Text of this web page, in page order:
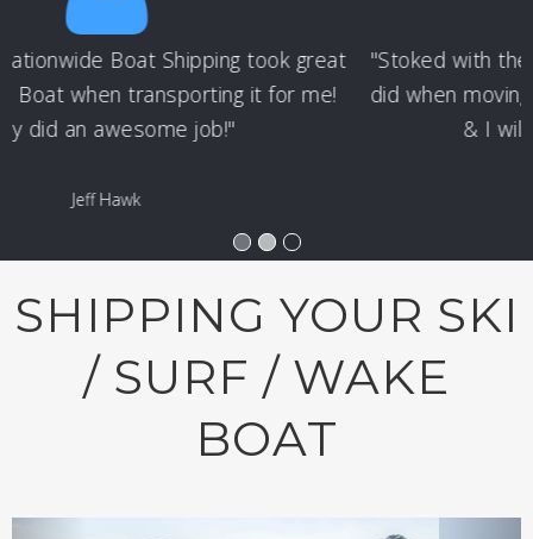
"Stoked with the job that Nationwide Boat Shipping
did when moving my wake boat - they are the best
& I will use them again & again!"
SHIPPING YOUR SKI
/ SURF / WAKE
BOAT